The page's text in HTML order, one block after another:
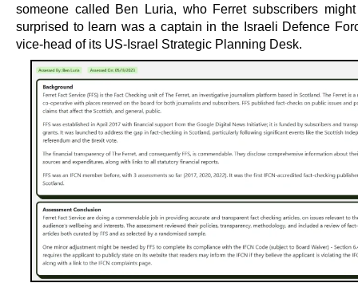
someone called Ben Luria, who Ferret subscribers
surprised to learn was a captain in the Israeli Defence
vice-head of its US-Israel Strategic Planning Desk.